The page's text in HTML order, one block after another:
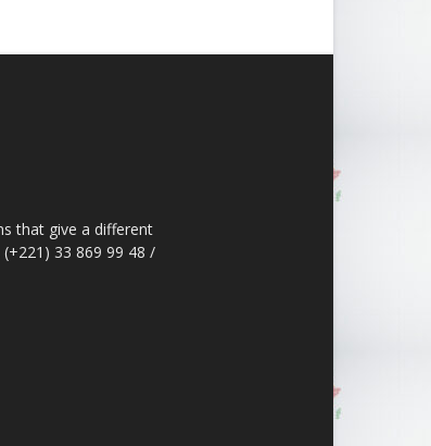
that give a different
33 869 99 48 /